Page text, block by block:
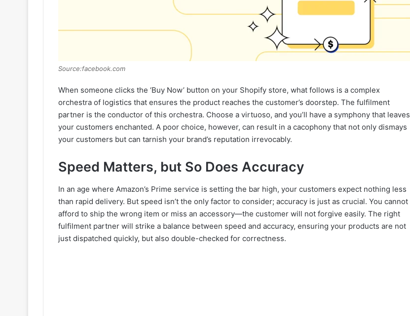
Source:facebook.com
When someone clicks the ‘Buy Now’ button on your Shopify store, what follows is a complex
orchestra of logistics that ensures the product reaches the customer’s doorstep. The fulfilment
partner is the conductor of this orchestra. Choose a virtuoso, and you’ll have a symphony that leaves
your customers enchanted. A poor choice, however, can result in a cacophony that not only dismays
your customers but can tarnish your brand’s reputation irrevocably.
Speed Matters, but So Does Accuracy
In an age where Amazon’s Prime service is setting the bar high, your customers expect nothing less
than rapid delivery. But speed isn’t the only factor to consider; accuracy is just as crucial. You cannot
afford to ship the wrong item or miss an accessory—the customer will not forgive easily. The right
fulfilment partner will strike a balance between speed and accuracy, ensuring your products are not
just dispatched quickly, but also double-checked for correctness.